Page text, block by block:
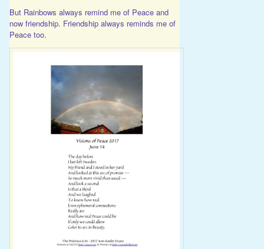
But Rainbows always remind me of Peace and
now friendship. Friendship always reminds me of
Peace too.